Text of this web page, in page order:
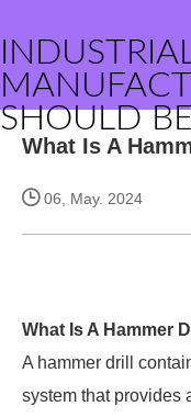
SHOULD
What Is A
06, May. 2024
What Is A Hammer
A hammer drill
system that provides